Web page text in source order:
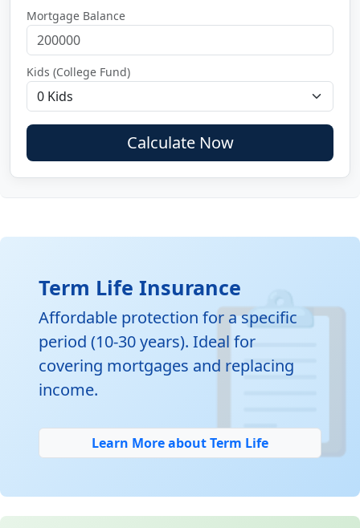
Mortgage Balance
Kids (College Fund)
Calculate Now
Term Life Insurance
Affordable protection for a specific
period (10-30 years). Ideal for
covering mortgages and replacing
income.
Learn More about Term Life